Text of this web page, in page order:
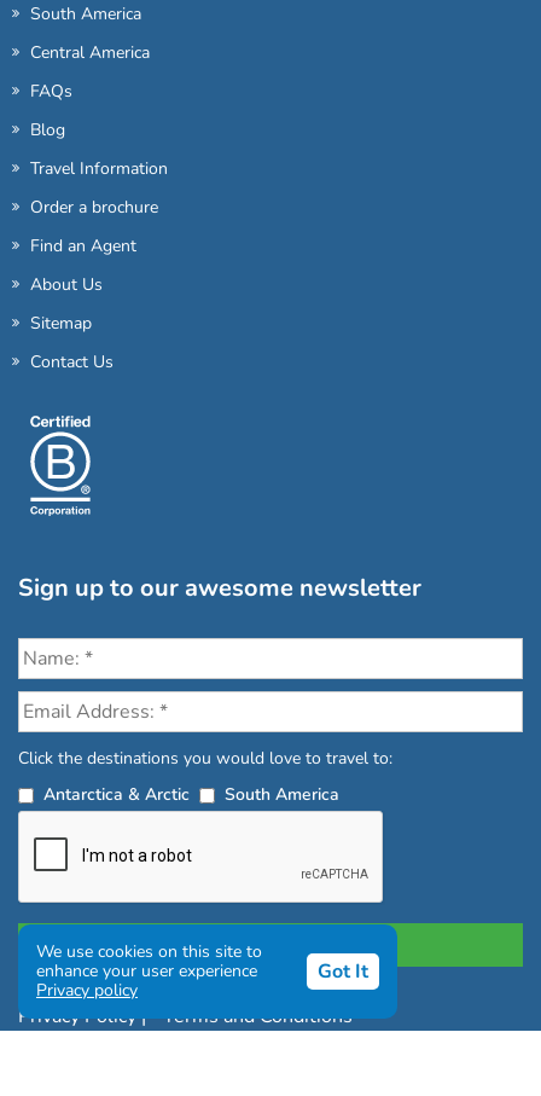
South America
Central America
FAQs
Blog
Travel Information
Order a brochure
Find an Agent
About Us
Sitemap
Contact Us
Sign up to our awesome newsletter
Click the destinations you would love to travel to:
Antarctica & Arctic
South America
Privacy Policy|
Terms and Conditions
We use cookies on this site to
enhance your user experience
Privacy policy
Got It